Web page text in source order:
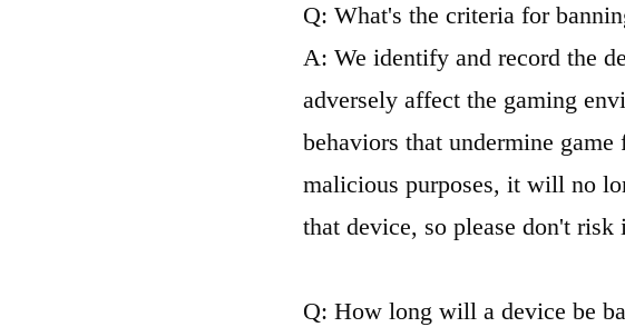
Q: What's the criteria for
A: We identify and record the
adversely affect the gaming
behaviors that undermine
malicious purposes, it will no
that device, so please don't risk
Q: How long will a device be